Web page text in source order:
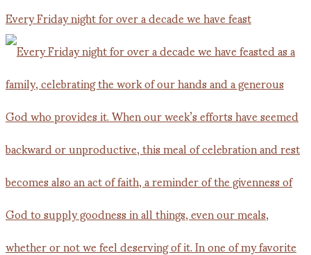
Every Friday night for over a decade we have feast